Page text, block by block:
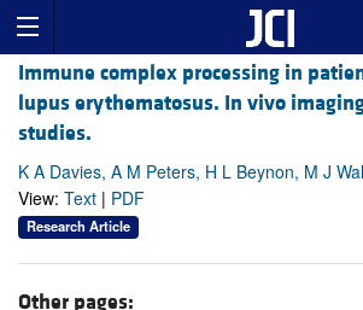
Immune complex processing in
lupus erythematosus. In vivo
studies.
K A Davies, A M Peters, H L Beynon, M J
View: Text | PDF
Research Article
Other pages: